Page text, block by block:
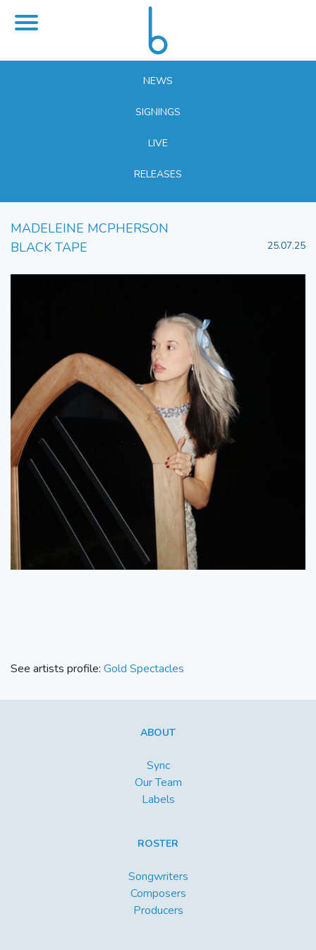
NEWS
SIGNINGS
LIVE
RELEASES
MADELEINE MCPHERSON
BLACK TAPE
25.07.25
See artists profile: Gold Spectacles
ABOUT
Sync
Our Team
Labels
ROSTER
Songwriters
Composers
Producers